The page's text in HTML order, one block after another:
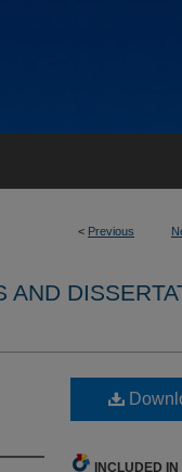
< Previous
AND
INCLUDED IN